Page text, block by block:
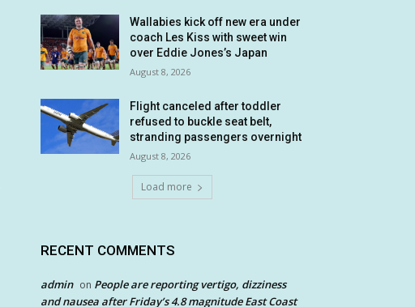
Wallabies kick off new era under
coach Les Kiss with sweet win
over Eddie Jones’s Japan
August 8, 2026
Flight canceled after toddler
refused to buckle seat belt,
stranding passengers overnight
August 8, 2026
Load more
RECENT COMMENTS
admin on People are reporting vertigo, dizziness
and nausea after Friday’s 4.8 magnitude East Coast